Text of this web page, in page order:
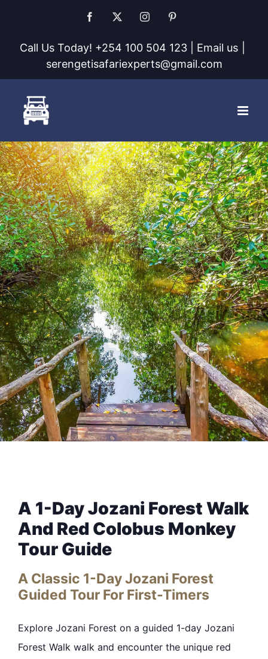
content
Facebook Instagram
Call Us Today! +254 100 504 123 | Email us
serengetisafariexperts@gmail.com
A 1-Day Jozani Forest Walk
And Red Colobus Monkey
Tour Guide
A Classic 1-Day Jozani Forest
Guided Tour For First-Timers
Explore Jozani Forest on a guided 1-day Jozani
Forest Walk walk and encounter the unique red